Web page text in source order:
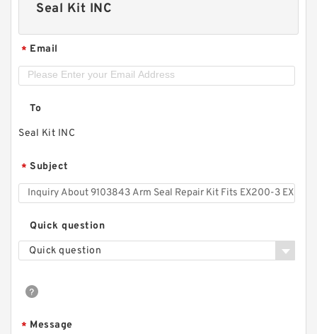
Seal Kit INC
* Email
To
Seal Kit INC
* Subject
Quick question
Quick question
* Message